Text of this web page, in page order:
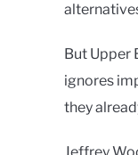
But Upper
ignores
they